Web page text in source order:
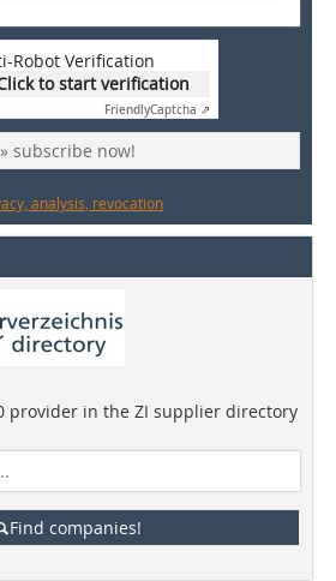
Robot Verification
to start verification
FriendlyCaptcha ⇗
» subscribe now!
analysis, revocation
provider in the ZI supplier directory
Find companies!